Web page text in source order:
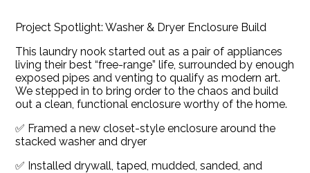
Project Spotlight: Washer & Dryer Enclosure Build
This laundry nook started out as a pair of appliances
living their best “free-range” life, surrounded by enough
exposed pipes and venting to qualify as modern art.
We stepped in to bring order to the chaos and build
out a clean, functional enclosure worthy of the home.
✅ Framed a new closet-style enclosure around the
stacked washer and dryer
✅ Installed drywall, taped, mudded, sanded, and